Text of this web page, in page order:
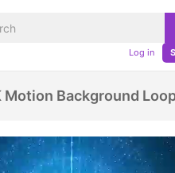
Log in
Motion Background